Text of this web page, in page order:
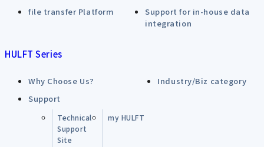
file transfer Platform
Support for in-house data
integration
HULFT Series
Why Choose Us?
Industry/Biz category
Support
Technical
Support
Site
my HULFT